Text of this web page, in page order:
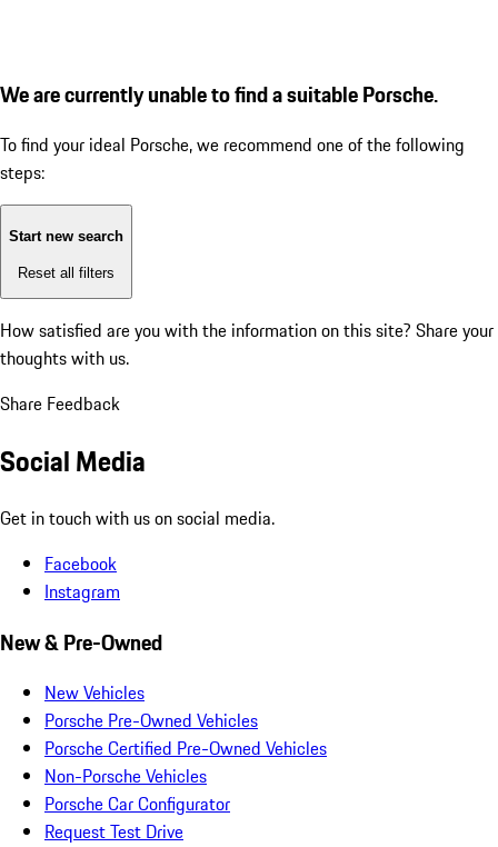
We are currently unable to find a suitable Porsche.
To find your ideal Porsche, we recommend one of the following
steps:
Start new search
Reset all filters
How satisfied are you with the information on this site? Share your
thoughts with us.
Share Feedback
Social Media
Get in touch with us on social media.
Facebook
Instagram
New & Pre-Owned
New Vehicles
Porsche Pre-Owned Vehicles
Porsche Certified Pre-Owned Vehicles
Non-Porsche Vehicles
Porsche Car Configurator
Request Test Drive